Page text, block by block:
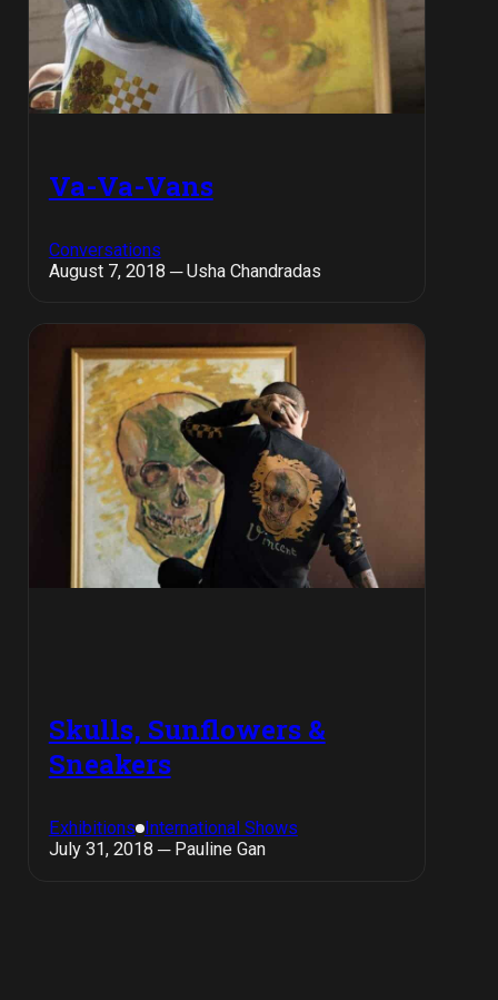
Va-Va-Vans
Conversations
August 7, 2018 ─ Usha Chandradas
Skulls, Sunflowers &
Sneakers
Exhibitions International Shows
July 31, 2018 ─ Pauline Gan